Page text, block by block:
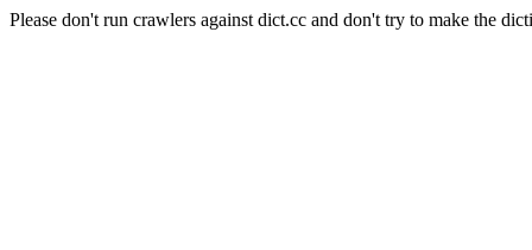
Please don't run crawlers against dict.cc and don't try to make the